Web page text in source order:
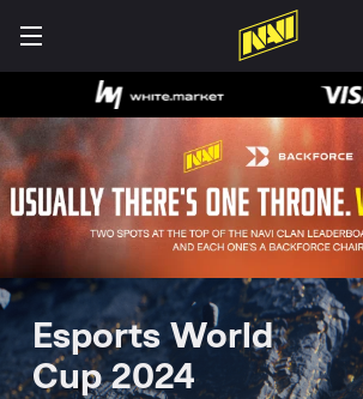
Esports World
Cup 2024